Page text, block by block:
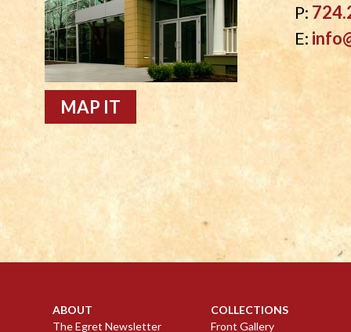
MAP IT
P:
E:
ABOUT
The Egret Newsletter
COLLECTIONS
Front Gallery